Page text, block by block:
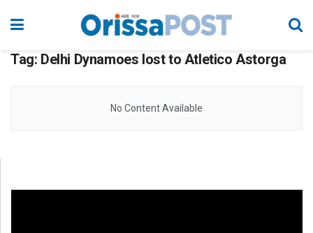
Tag: Delhi Dynamoes lost to Atletico Astorga
No Content Available